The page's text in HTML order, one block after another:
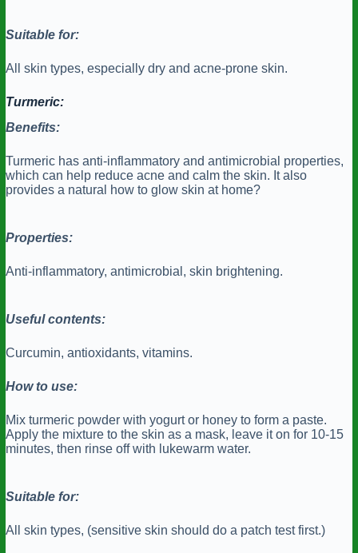
Suitable for:
All skin types, especially dry and acne-prone skin.
Turmeric:
Benefits:
Turmeric has anti-inflammatory and antimicrobial properties,
which can help reduce acne and calm the skin. It also
provides a natural how to glow skin at home?
Properties:
Anti-inflammatory, antimicrobial, skin brightening.
Useful contents:
Curcumin, antioxidants, vitamins.
How to use:
Mix turmeric powder with yogurt or honey to form a paste.
Apply the mixture to the skin as a mask, leave it on for 10-15
minutes, then rinse off with lukewarm water.
Suitable for:
All skin types, (sensitive skin should do a patch test first.)